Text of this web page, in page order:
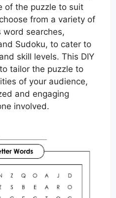
of the puzzle to suit
from a variety of
word searches,
Sudoku, to cater to
skill levels. This DIY
tailor the puzzle to
of your audience,
and engaging
involved.